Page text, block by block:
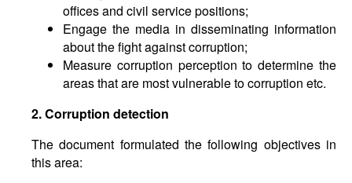
offices and civil service positions;
Engage the media in disseminating information
about the fight against corruption;
Measure corruption perception to determine the
areas that are most vulnerable to corruption etc.
2. Corruption detection
The document formulated the following objectives in
this area: